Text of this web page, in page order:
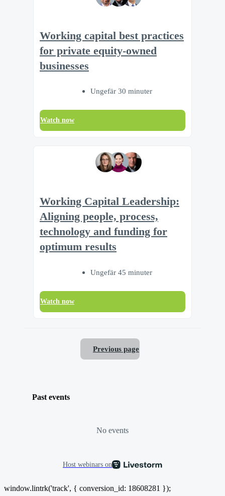
Working capital best practices
for private equity-owned
businesses
Ungefär 30 minuter
Watch now
Working Capital Leadership:
Aligning people, process,
technology and funding for
optimum results
Ungefär 45 minuter
Watch now
Previous page
Past events
No events
Host webinars on
window.lintrk('track', { conversion_id: 18608281 });